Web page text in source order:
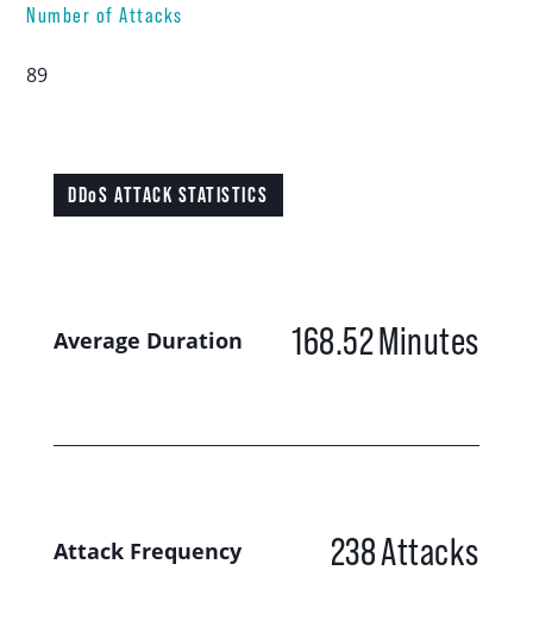
Number of Attacks
89
DDoS ATTACK STATISTICS
Average Duration 168.52Minutes
Attack Frequency 238Attacks